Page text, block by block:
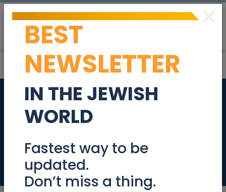
Rare Boutique Gem
in the Greek Colony
!
Real Estate For Sale
×
BEST
NEWSLETTER
IN THE JEWISH
WORLD
Fastest way to be
updated.
Don’t miss a thing.